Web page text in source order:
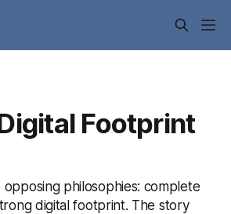
Footprint
philosophies: complete
digital footprint. The story